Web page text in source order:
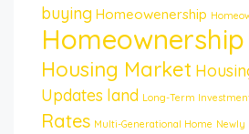
buying Homeowenership
Homeownership
Housing Market
Updates land Long-Term
Rates Multi-Generational Home Newly